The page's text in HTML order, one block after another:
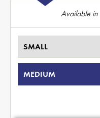
Available in
SMALL
MEDIUM